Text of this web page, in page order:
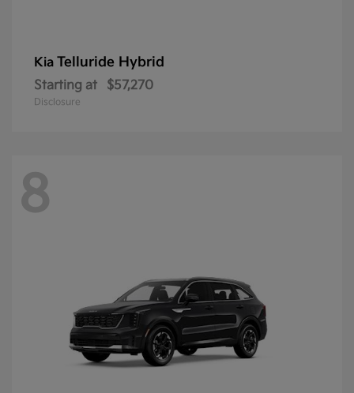
Kia Telluride Hybrid
Starting at $57,270
Disclosure
8